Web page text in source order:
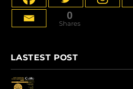
0
Shares
LASTEST POST